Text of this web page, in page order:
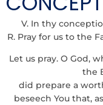
V. In thy
R. Pray for us to the
Let us pray. O God,
the
did prepare a
beseech You that,